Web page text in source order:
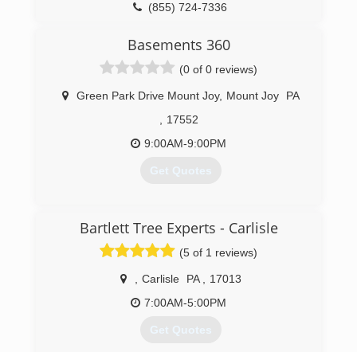
(855) 724-7336
Basements 360
(0 of 0 reviews)
Green Park Drive Mount Joy, Mount Joy
PA
17552
9:00AM-9:00PM
Get Quotes
Bartlett Tree Experts - Carlisle
(5 of 1 reviews)
Carlisle PA
17013
7:00AM-5:00PM
Get Quotes